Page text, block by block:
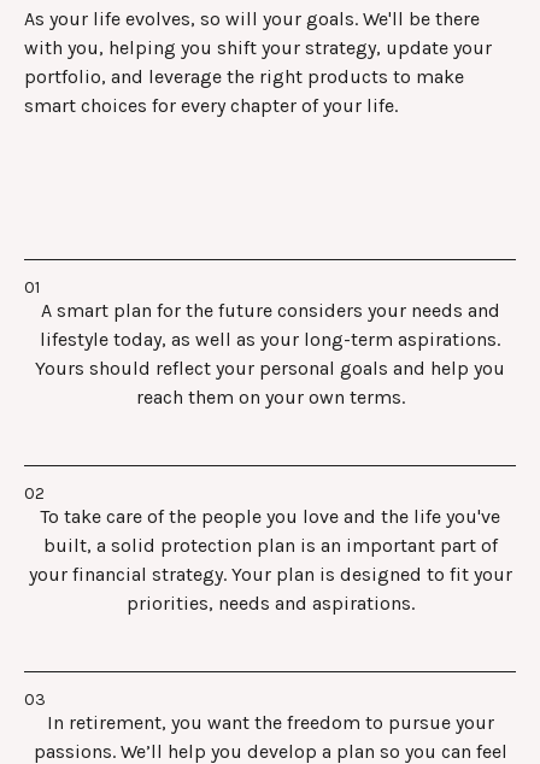
As your life evolves, so will your goals. We'll be there
with you, helping you shift your strategy, update your
portfolio, and leverage the right products to make
smart choices for every chapter of your life.
A smart plan for the future considers your needs and
lifestyle today, as well as your long-term aspirations.
Yours should reflect your personal goals and help you
reach them on your own terms.
To take care of the people you love and the life you've
built, a solid protection plan is an important part of
your financial strategy. Your plan is designed to fit your
priorities, needs and aspirations.
In retirement, you want the freedom to pursue your
passions. We’ll help you develop a plan so you can feel